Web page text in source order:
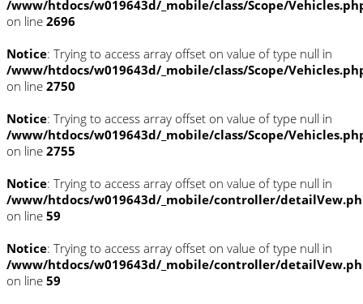
/www/htdocs/w019643d/_mobile/class/Scope/
on line 2696
Notice: Trying to access array offset on value of type null in
/www/htdocs/w019643d/_mobile/class/Scope/
on line 2750
Notice: Trying to access array offset on value of type null in
/www/htdocs/w019643d/_mobile/class/Scope/
on line 2755
Notice: Trying to access array offset on value of type null in
/www/htdocs/w019643d/_mobile/controller/
on line 59
Notice: Trying to access array offset on value of type null in
/www/htdocs/w019643d/_mobile/controller/
on line 59